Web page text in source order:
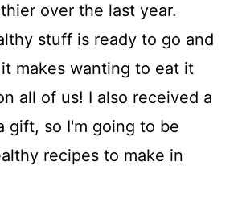
over the last year.
stuff is ready to go and
makes wanting to eat it
all of us! I also received a
gift, so I'm going to be
recipes to make in